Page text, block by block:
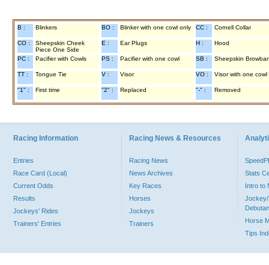
B : Blinkers BO : Blinker with one cowl only CC : Cornell Collar
CO :
Sheepskin Cheek
Piece One Side
E : Ear Plugs H : Hood
PC : Pacifier with Cowls PS : Pacifier with one cowl SB : Sheepskin
TT : Tongue Tie V : Visor VO : Visor with one cowl
"1" : First time "2" : Replaced "-" : Removed
Racing Information
Entries
Race Card (Local)
Current Odds
Results
Jockeys' Rides
Trainers' Entries
Racing News & Resources
Racing News
News Archives
Key Races
Horses
Jockeys
Trainers
Stats
Intro to
Jockey/
Horse
Tips